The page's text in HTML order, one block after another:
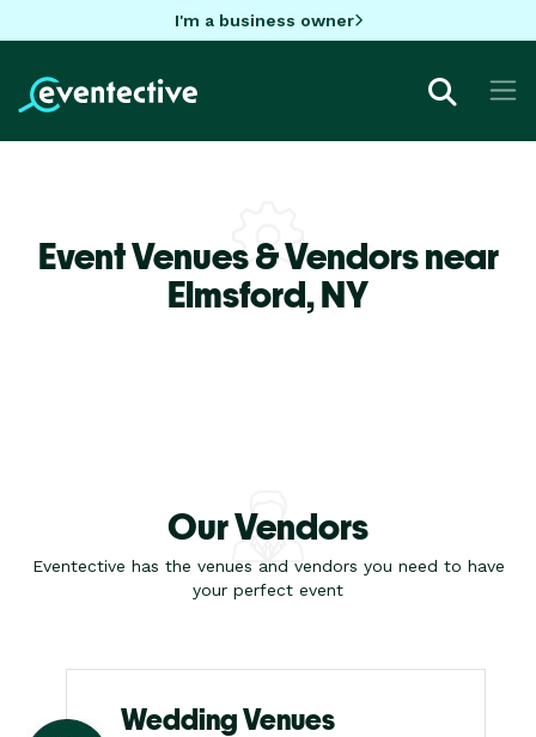
I'm a business owner
Event Venues & Vendors near
Elmsford,NY
Our Vendors
Eventective has the venues and vendors you need to have
your perfect event
Wedding Venues